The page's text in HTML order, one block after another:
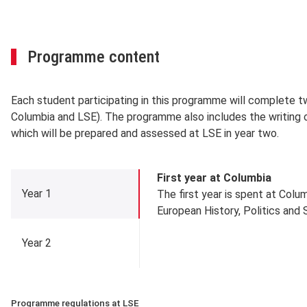
Programme content
Each student participating in this programme will complete
Columbia and LSE). The programme also includes the
which will be prepared and assessed at LSE in year two.
Year 1
Year 2
Year 1
First year at Columbia
The first year is spent at
European History, Politics and
Programme regulations at LSE